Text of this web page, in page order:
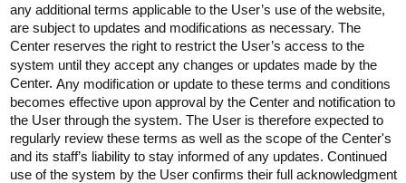
any additional terms applicable to the User’s use of the website,
are subject to updates and modifications as necessary. The
Center reserves the right to restrict the User’s access to the
system until they accept any changes or updates made by the
Center. Any modification or update to these terms and conditions
becomes effective upon approval by the Center and notification to
the User through the system. The User is therefore expected to
regularly review these terms as well as the scope of the Center's
and its staff’s liability to stay informed of any updates. Continued
use of the system by the User confirms their full acknowledgment